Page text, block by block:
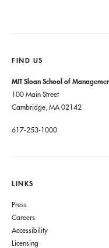
FIND US
MIT Sloan School of
100 Main Street
Cambridge, MA 02142
617-253-1000
LINKS
Press
Careers
Accessibility
Licensing